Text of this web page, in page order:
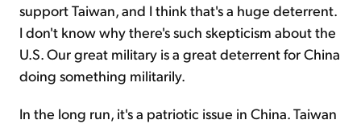
support Taiwan, and I think that's a huge deterrent.
I don't know why there's such skepticism about the
U.S. Our great military is a great deterrent for China
doing something militarily.
In the long run, it's a patriotic issue in China. Taiwan